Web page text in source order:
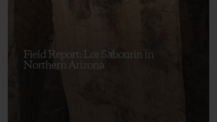
Field Report: Lor Sabourin in
Northern Arizona